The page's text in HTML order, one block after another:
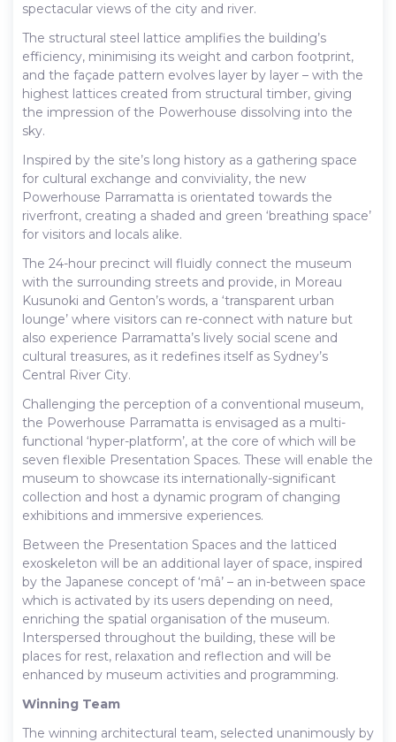
spectacular views of the city and river.
The structural steel lattice amplifies the building’s
efficiency, minimising its weight and carbon footprint,
and the façade pattern evolves layer by layer – with the
highest lattices created from structural timber, giving
the impression of the Powerhouse dissolving into the
sky.
Inspired by the site’s long history as a gathering space
for cultural exchange and conviviality, the new
Powerhouse Parramatta is orientated towards the
riverfront, creating a shaded and green ‘breathing space’
for visitors and locals alike.
The 24-hour precinct will fluidly connect the museum
with the surrounding streets and provide, in Moreau
Kusunoki and Genton’s words, a ‘transparent urban
lounge’ where visitors can re-connect with nature but
also experience Parramatta’s lively social scene and
cultural treasures, as it redefines itself as Sydney’s
Central River City.
Challenging the perception of a conventional museum,
the Powerhouse Parramatta is envisaged as a multi-
functional ‘hyper-platform’, at the core of which will be
seven flexible Presentation Spaces. These will enable the
museum to showcase its internationally-significant
collection and host a dynamic program of changing
exhibitions and immersive experiences.
Between the Presentation Spaces and the latticed
exoskeleton will be an additional layer of space, inspired
by the Japanese concept of ‘mâ’ – an in-between space
which is activated by its users depending on need,
enriching the spatial organisation of the museum.
Interspersed throughout the building, these will be
places for rest, relaxation and reflection and will be
enhanced by museum activities and programming.
Winning Team
The winning architectural team, selected unanimously by